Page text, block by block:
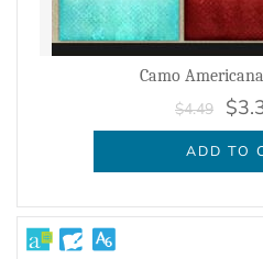
Camo
$4.49
ADD TO